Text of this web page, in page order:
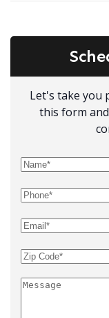
Let's take you
this form